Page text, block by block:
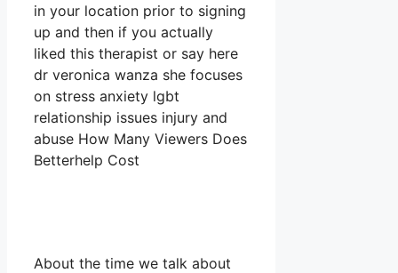
in your location prior to signing
up and then if you actually
liked this therapist or say here
dr veronica wanza she focuses
on stress anxiety lgbt
relationship issues injury and
abuse How Many Viewers Does
Betterhelp Cost
About the time we talk about